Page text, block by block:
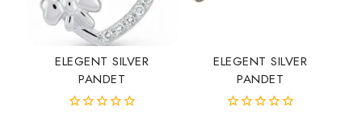
ELEGENT SILVER
PANDET
ELEGENT SILVER
PANDET